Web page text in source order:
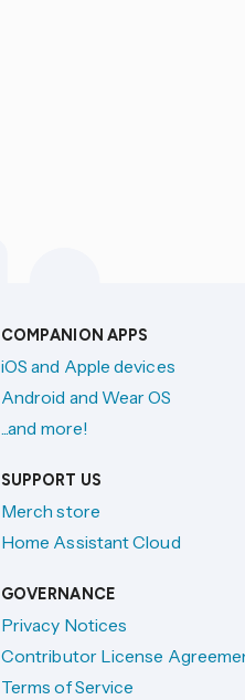
COMPANION APPS
iOS and Apple devices
Android and Wear OS
...and more!
SUPPORT US
Merch store
Home Assistant Cloud
GOVERNANCE
Privacy Notices
Contributor License
Terms of Service